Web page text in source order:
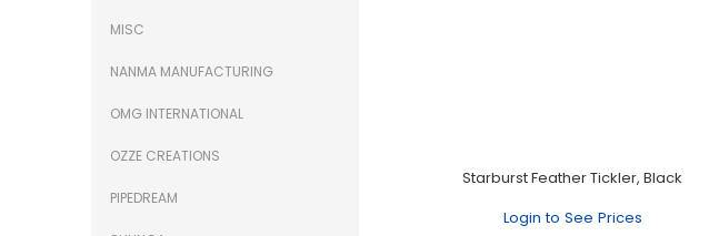
Starburst Feather Tickler, Black
Login to See Prices
MISC
NANMA MANUFACTURING
OMG INTERNATIONAL
OZZE CREATIONS
PIPEDREAM